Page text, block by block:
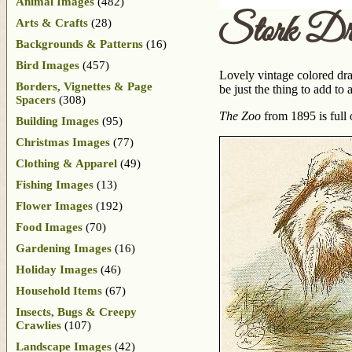
Stork
Lovely vintage colored
be just the thing to add to
The Zoo from 1895 is full
Arts & Crafts (28)
Backgrounds & Patterns (16)
Bird Images (457)
Borders, Vignettes & Page
Spacers (308)
Building Images (95)
Christmas Images (77)
Clothing & Apparel (49)
Fishing Images (13)
Flower Images (192)
Food Images (70)
Gardening Images (16)
Holiday Images (46)
Household Items (67)
Insects, Bugs & Creepy
Crawlies (107)
Landscape Images (42)